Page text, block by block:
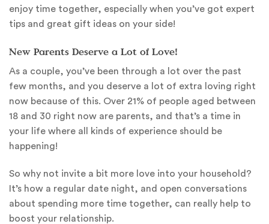
enjoy time together, especially when you’ve got expert
tips and great gift ideas on your side!
New Parents Deserve a Lot of Love!
As a couple, you’ve been through a lot over the past
few months, and you deserve a lot of extra loving right
now because of this. Over 21% of people aged between
18 and 30 right now are parents, and that’s a time in
your life where all kinds of experience should be
happening!
So why not invite a bit more love into your household?
It’s how a regular date night, and open conversations
about spending more time together, can really help to
boost your relationship.